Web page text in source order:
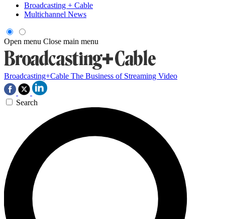
Broadcasting + Cable
Multichannel News
Open menu Close main menu
Broadcasting+Cable The Business of Streaming Video
Search